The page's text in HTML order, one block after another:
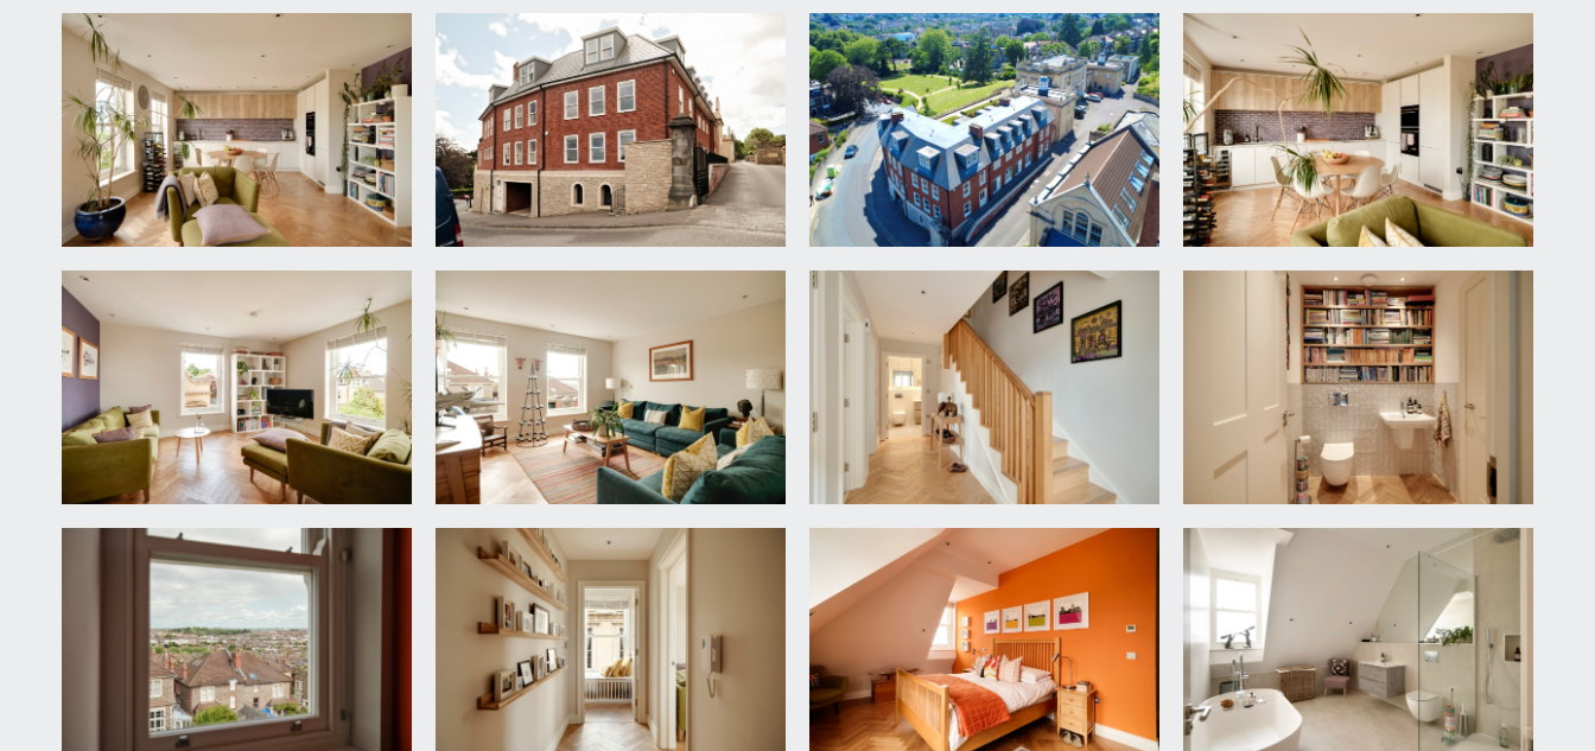
APPROACH:
from Redland Green Road, proceed into Old School Close where the subject property can be found on the left hand side.
ENTRANCE HALLWAY:
via composite door with double glazed panels, a stunning and welcoming entrance with feature oak panelled staircase, parquet wooden flooring, inset ceiling
downlights, large utility cupboard with plumbing for washing machine, understairs storage cupboard. Doors radiate to:-
SITTING ROOM/BEDROOM 3:
14' 6'' x 13' 3'' (4.42m x 4.04m)
double glazed sash windows to side elevation with cityscape views. Inset ceiling downlights, parquet wooden flooring, moulded skirting boards. Ample space for
sofas but can easily be arranged as a spacious double bedroom.
BEDROOM 2:
14' 6'' x 10' 4'' (4.42m x 3.15m)
double bedroom with inset ceiling downlights, moulded skirting boards, double glazed sash windows to front and side elevation.
BATHROOM/WC:
a high specification suite comprising wall mounted wc with concealed cistern, wash handbasin with vanity storage beneath, panelled bath with system-fed shower
over. Built-in mirrored cabinetry, inset ceiling downlights, extractor fan, wall mounted chrome towel radiator, tiled surrounds, tiled flooring.
LANDING:
beautiful staircase ascends from ground floor. Door entry intercom system, inset ceiling downlights, window seat with double glazed sash window overlooking front
elevation, parquet wooden flooring, staircase ascending to the top floor. Doors radiating to:-
CLOAKROOM/WC:
white suite comprising wall mounted wc with concealed cistern, wall mounted wash handbasin, built in oak shelving, tiled surrounds, inset ceiling downlights,
extractor fan, parquet wooden flooring. Door to large cupboard.